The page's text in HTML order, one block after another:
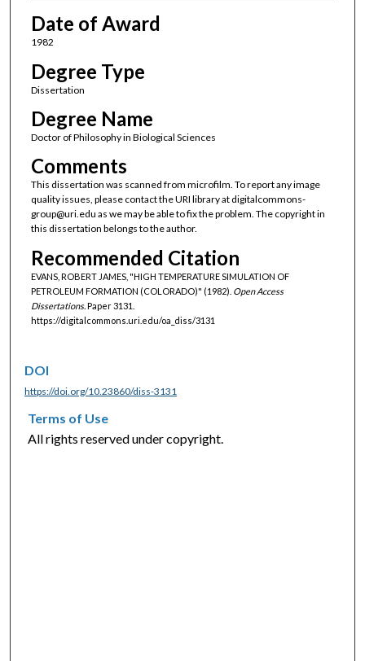
Date of Award
1982
Degree Type
Dissertation
Degree Name
Doctor of Philosophy in Biological Sciences
Comments
This dissertation was scanned from microfilm. To report any image
quality issues, please contact the URI library at digitalcommons-
group@uri.edu as we may be able to fix the problem. The copyright in
this dissertation belongs to the author.
Recommended Citation
EVANS, ROBERT JAMES, "HIGH TEMPERATURE SIMULATION OF
PETROLEUM FORMATION (COLORADO)" (1982). Open Access
Dissertations.Paper 3131.
https://digitalcommons.uri.edu/oa_diss/3131
DOI
https://doi.org/10.23860/diss-3131
Terms of Use
All rights reserved under copyright.